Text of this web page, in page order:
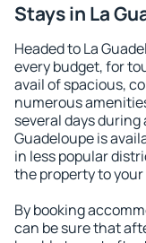
Stays in La
Headed to La
every budget, for
avail of spacious,
numerous
several days
Guadeloupe is
in less popular
the property to
By booking
can be sure that